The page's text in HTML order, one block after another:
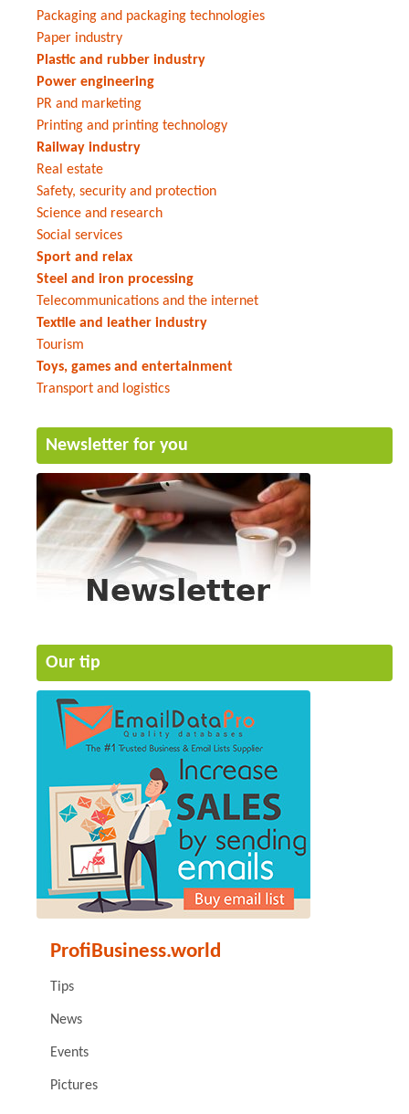
Packaging and packaging technologies
Paper industry
Plastic and rubber industry
Power engineering
PR and marketing
Printing and printing technology
Railway industry
Real estate
Safety, security and protection
Science and research
Social services
Sport and relax
Steel and iron processing
Telecommunications and the internet
Textile and leather industry
Tourism
Toys, games and entertainment
Transport and logistics
Newsletter for you
Our tip
ProfiBusiness.world
Tips
News
Events
Pictures